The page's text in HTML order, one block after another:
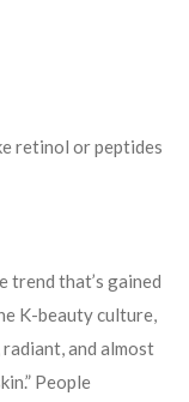
retinol or peptides
trend that’s gained
K-beauty culture,
and almost
People